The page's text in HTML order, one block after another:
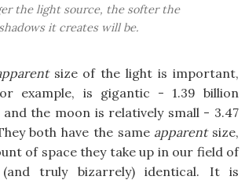
the light source, the softer the
shadows it creates will be.
size of the light is important,
example, is gigantic - 1.39 billion
the moon is relatively small - 3.47
both have the same apparentsize,
of space they take up in our field of
truly bizarrely) identical. It is